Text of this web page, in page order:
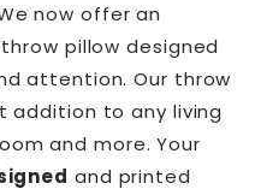
now offer an
pillow designed
attention. Our throw
addition to any living
and more. Your
and printed